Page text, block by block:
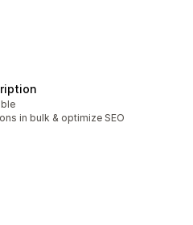
in bulk & optimize SEO